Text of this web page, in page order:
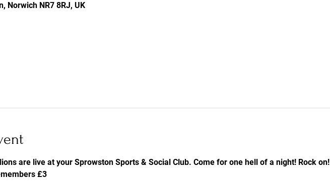
Norwich NR7 8RJ, UK
are live at your Sprowston Sports & Social Club. Come for one hell of a night! Rock on!
£3